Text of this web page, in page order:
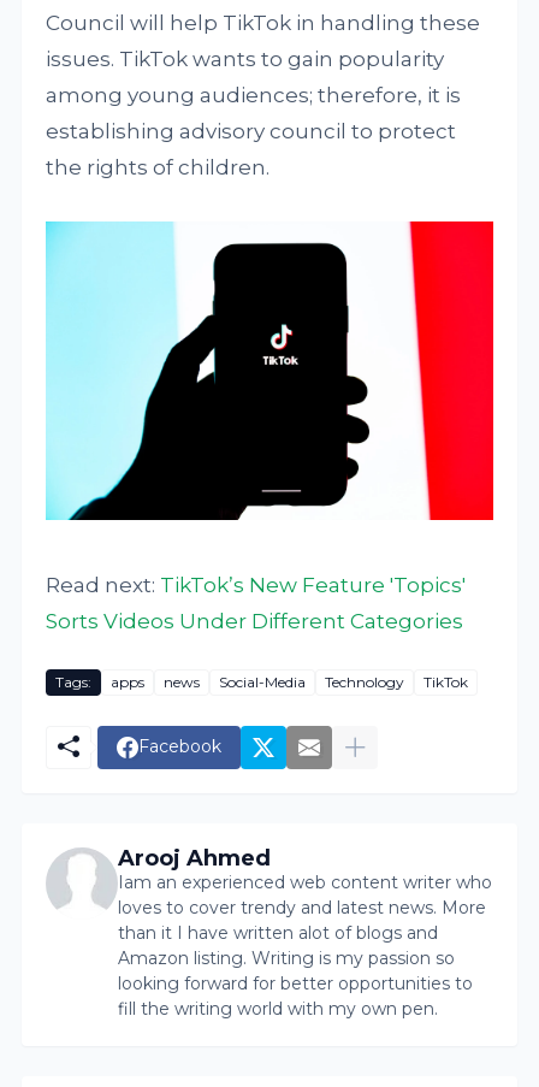
Council will help TikTok in handling these
issues. TikTok wants to gain popularity
among young audiences; therefore, it is
establishing advisory council to protect
the rights of children.
Read next: TikTok’s New Feature 'Topics'
Sorts Videos Under Different Categories
Tags: apps news Social-Media Technology TikTok
Facebook
Arooj Ahmed
Iam an experienced web content writer who
loves to cover trendy and latest news. More
than it I have written alot of blogs and
Amazon listing. Writing is my passion so
looking forward for better opportunities to
fill the writing world with my own pen.